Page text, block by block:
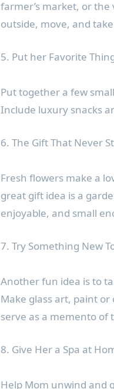
farmer’s market, or
outside, move, and
5. Put her Favorite
Put together a few
Include luxury snacks
6. The Gift That Never
Fresh flowers make a
great gift idea is a
enjoyable, and small
7. Try Something New
Another fun idea is to
Make glass art, paint
serve as a memento of
8. Give Her a Spa at
Help Mom unwind and